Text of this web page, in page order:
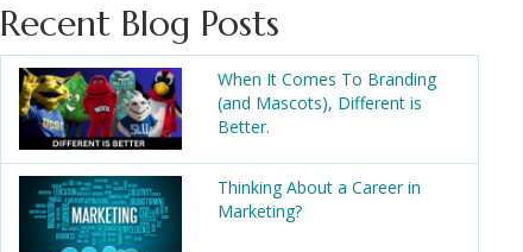
Recent Blog Posts
When It Comes To Branding
(and Mascots), Different is
Better.
Thinking About a Career in
Marketing?